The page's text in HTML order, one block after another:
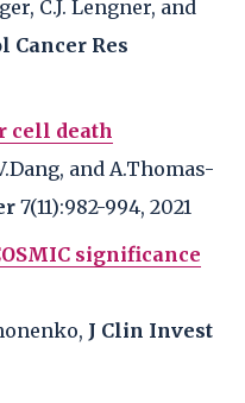
C.J. Lengner, and
Cancer Res
cell death
and A.Thomas-
7(11):982-994, 2021
significance
J Clin Invest